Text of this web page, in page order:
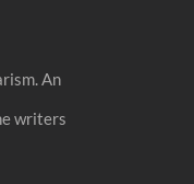
An
writers